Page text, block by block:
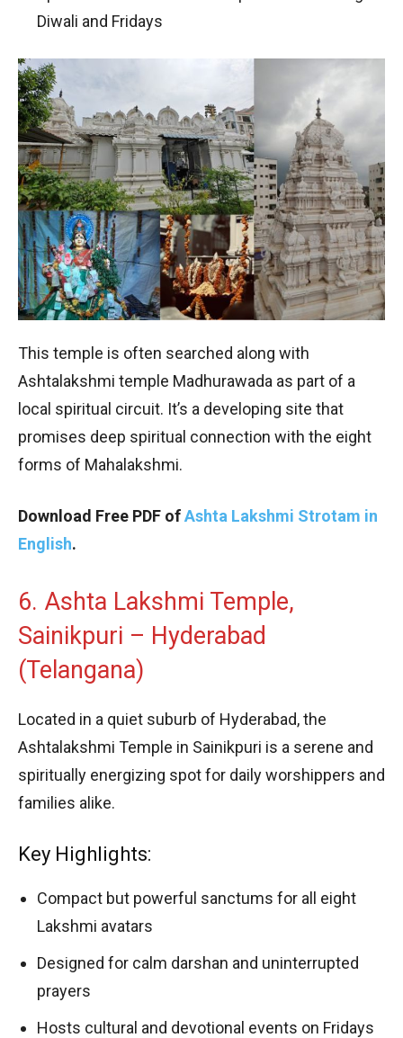
Diwali and Fridays
This temple is often searched along with
Ashtalakshmi temple Madhurawada as part of a
local spiritual circuit. It’s a developing site that
promises deep spiritual connection with the eight
forms of Mahalakshmi.
Download Free PDF ofAshta Lakshmi Strotam in
English.
6. Ashta Lakshmi Temple,
Sainikpuri – Hyderabad
(Telangana)
Located in a quiet suburb of Hyderabad, the
Ashtalakshmi Temple in Sainikpuri is a serene and
spiritually energizing spot for daily worshippers and
families alike.
Key Highlights:
Compact but powerful sanctums for all eight
Lakshmi avatars
Designed for calm darshan and uninterrupted
prayers
Hosts cultural and devotional events on Fridays